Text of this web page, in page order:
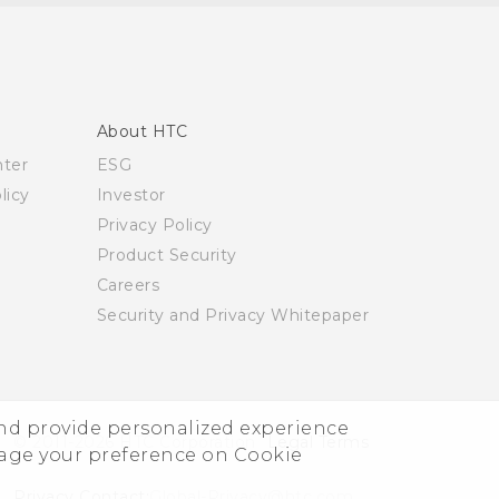
provide personalized experience
your preference on Cookie
About HTC
ESG
Investor
Privacy Policy
Product Security
Careers
Security and Privacy Whitepaper
© 2011-2026 HTC Corporation Legal Terms